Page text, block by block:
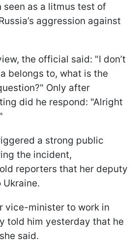
seen as a litmus test of
aggression against
the official said: "I don’t
belongs to, what is the
Only after
did he respond: "Alright
a strong public
the incident,
reporters that her deputy
vice-minister to work in
told him yesterday that he
said.